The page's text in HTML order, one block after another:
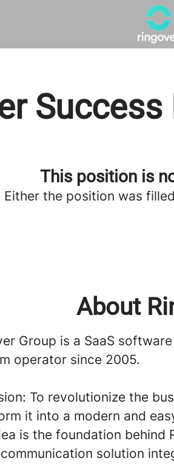
This position is
Either the position was
About
Group is a SaaS
operator since 2005.
To revolutionize the
it into a modern and
is the foundation behind
solution